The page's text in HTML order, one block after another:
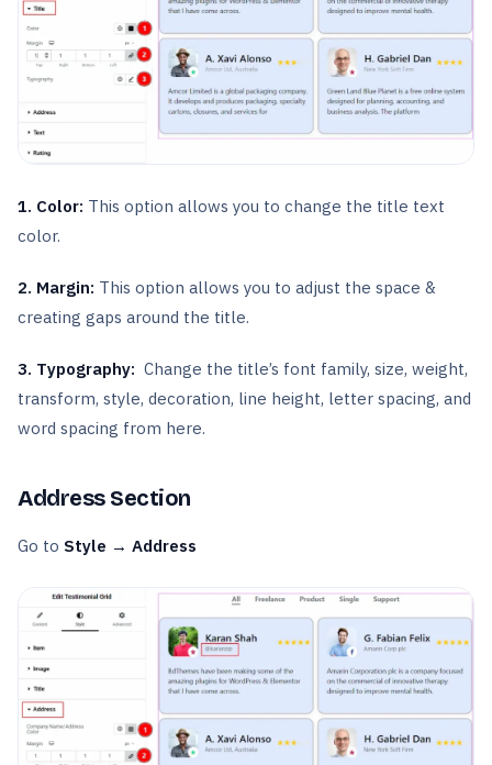
1. Color: This option allows you to change the title text
color.
2. Margin: This option allows you to adjust the space &
creating gaps around the title.
3. Typography: Change the title’s font family, size, weight,
transform, style, decoration, line height, letter spacing, and
word spacing from here.
Address Section
Go to Style → Address